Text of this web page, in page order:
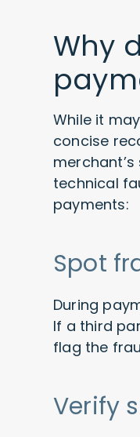
Why
While it
concise
technical
payments:
Spot
During
If a third
flag the
Verify